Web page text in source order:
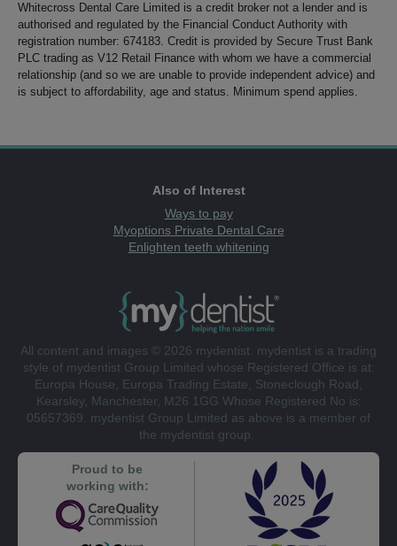
Whitecross Dental Care Limited is a credit broker not a lender and is
authorised and regulated by the Financial Conduct Authority with
registration number: 674183. Credit is provided by Secure Trust Bank
PLC trading as V12 Retail Finance with whom we have a commercial
relationship (and so we are unable to provide independent advice) and
is subject to affordability, age and status. Minimum spend applies.
Also of Interest
Ways to pay
Myoptions Private Dental Care
Enlighten teeth whitening
All content and images © 2026 mydentist. mydentist is a trading
style of mydentist Group Limited whose Registered Office is at:
Europa House, Europa Trading Estate, Stoneclough Road,
Kearsley, Manchester, M26 1GG Whose Registered No is:
05657369. mydentist Group Limited as above is a member of
the mydentist group.
Proud to be
working with: